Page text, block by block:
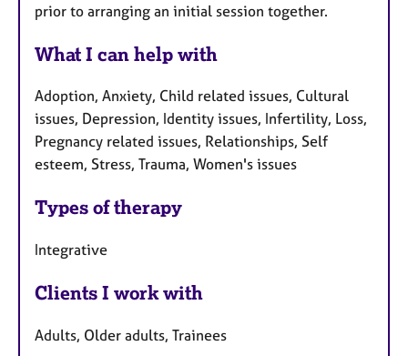
prior to arranging an initial session together.
What I can help with
Adoption, Anxiety, Child related issues, Cultural
issues, Depression, Identity issues, Infertility, Loss,
Pregnancy related issues, Relationships, Self
esteem, Stress, Trauma, Women's issues
Types of therapy
Integrative
Clients I work with
Adults, Older adults, Trainees